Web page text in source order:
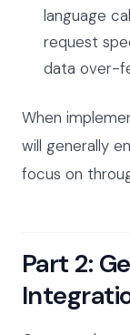
language
request
data over-
When
will generally
focus on
Part 2: